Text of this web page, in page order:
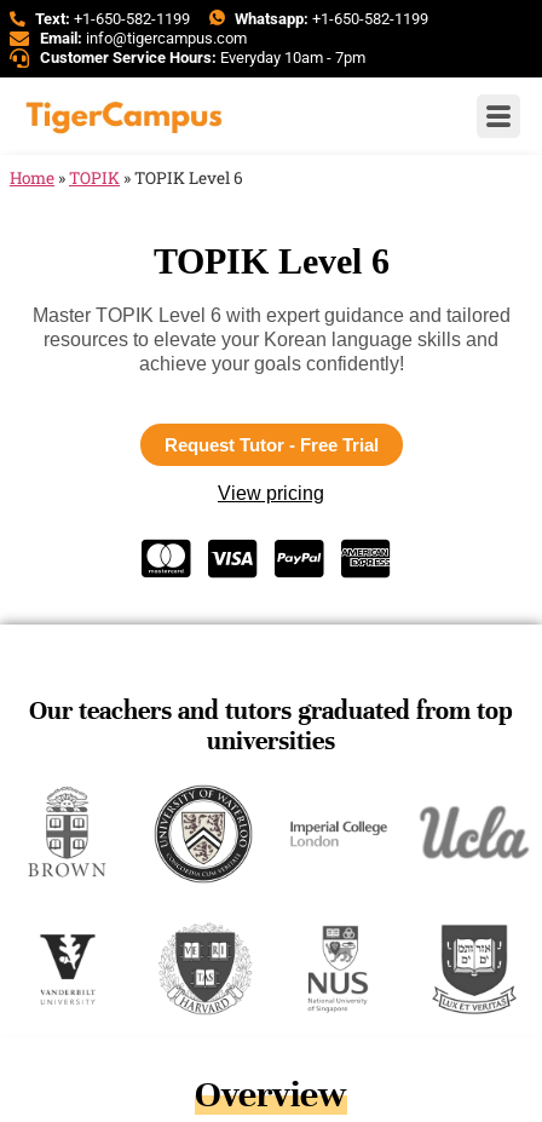
Text: +1-650-582-1199 Whatsapp: +1-650-582-1199
Email: info@tigercampus.com
Customer Service Hours: Everyday 10am - 7pm
Home »TOPIK »TOPIK Level 6
TOPIK Level 6
Master TOPIK Level 6 with expert guidance and tailored
resources to elevate your Korean language skills and
achieve your goals confidently!
Request Tutor - Free Trial
View pricing
Our teachers and tutors graduated from top
universities
Overview